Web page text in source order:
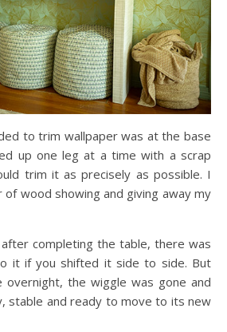
to trim wallpaper was at the base
up one leg at a time with a scrap
trim it as precisely as possible. I
of wood showing and giving away my
completing the table, there was
it if you shifted it side to side. But
overnight, the wiggle was gone and
stable and ready to move to its new